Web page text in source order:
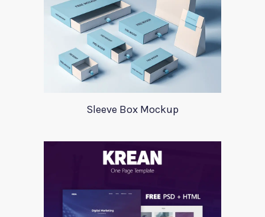
Sleeve Box Mockup